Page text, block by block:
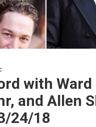
with Ward
and Allen
24/18